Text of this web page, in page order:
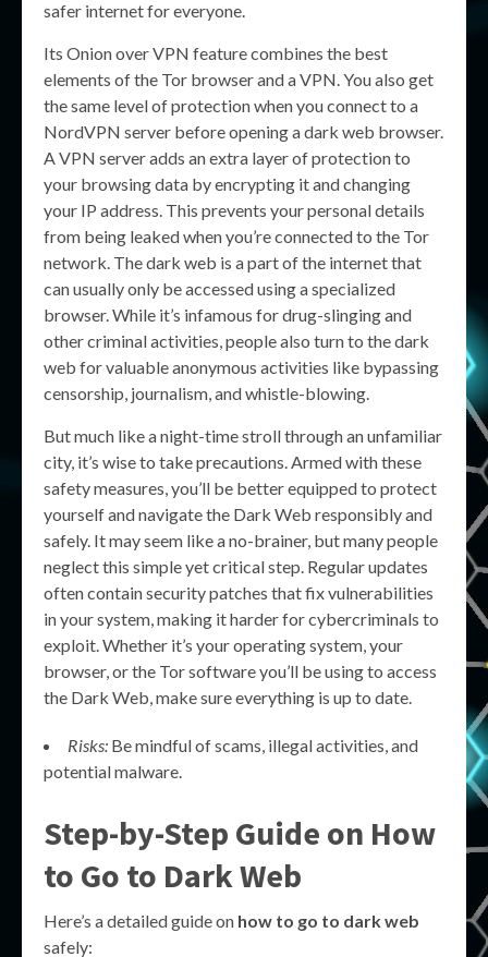
safer internet for everyone.
Its Onion over VPN feature combines the best
elements of the Tor browser and a VPN. You also get
the same level of protection when you connect to a
NordVPN server before opening a dark web browser.
A VPN server adds an extra layer of protection to
your browsing data by encrypting it and changing
your IP address. This prevents your personal details
from being leaked when you’re connected to the Tor
network. The dark web is a part of the internet that
can usually only be accessed using a specialized
browser. While it’s infamous for drug-slinging and
other criminal activities, people also turn to the dark
web for valuable anonymous activities like bypassing
censorship, journalism, and whistle-blowing.
But much like a night-time stroll through an unfamiliar
city, it’s wise to take precautions. Armed with these
safety measures, you’ll be better equipped to protect
yourself and navigate the Dark Web responsibly and
safely. It may seem like a no-brainer, but many people
neglect this simple yet critical step. Regular updates
often contain security patches that fix vulnerabilities
in your system, making it harder for cybercriminals to
exploit. Whether it’s your operating system, your
browser, or the Tor software you’ll be using to access
the Dark Web, make sure everything is up to date.
Risks: Be mindful of scams, illegal activities, and
potential malware.
Step-by-Step Guide on How
to Go to Dark Web
Here’s a detailed guide on how to go to dark web
safely: